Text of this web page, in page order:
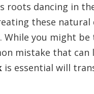
roots dancing in
these
While you might
mistake that can
is essential will